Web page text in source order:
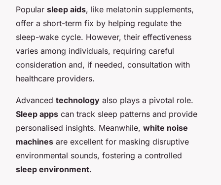
Popular sleep aids, like melatonin supplements,
offer a short-term fix by helping regulate the
sleep-wake cycle. However, their effectiveness
varies among individuals, requiring careful
consideration and, if needed, consultation with
healthcare providers.
Advanced technology also plays a pivotal role.
Sleep apps can track sleep patterns and provide
personalised insights. Meanwhile, white noise
machines are excellent for masking disruptive
environmental sounds, fostering a controlled
sleep environment.